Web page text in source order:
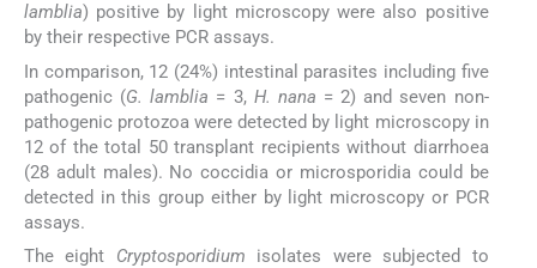
lamblia) positive by light microscopy were also positive
by their respective PCR assays.
In comparison, 12 (24%) intestinal parasites including five
pathogenic (G. lamblia = 3, H. nana = 2) and seven non-
pathogenic protozoa were detected by light microscopy in
12 of the total 50 transplant recipients without diarrhoea
(28 adult males). No coccidia or microsporidia could be
detected in this group either by light microscopy or PCR
assays.
The eight Cryptosporidium isolates were subjected to